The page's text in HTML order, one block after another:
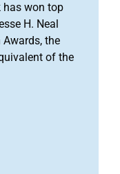
has won top
H. Neal
the
of the